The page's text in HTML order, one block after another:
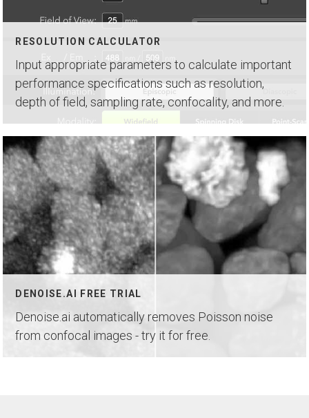
RESOLUTION CALCULATOR
Input appropriate parameters to calculate important
performance specifications such as resolution,
depth of field, sampling rate, confocality, and more.
DENOISE.AI FREE TRIAL
Denoise.ai automatically removes Poisson noise
from confocal images - try it for free.